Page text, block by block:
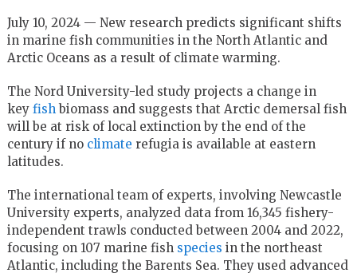
July 10, 2024 — New research predicts significant shifts
in marine fish communities in the North Atlantic and
Arctic Oceans as a result of climate warming.
The Nord University-led study projects a change in
key fish biomass and suggests that Arctic demersal fish
will be at risk of local extinction by the end of the
century if no climate refugia is available at eastern
latitudes.
The international team of experts, involving Newcastle
University experts, analyzed data from 16,345 fishery-
independent trawls conducted between 2004 and 2022,
focusing on 107 marine fish species in the northeast
Atlantic, including the Barents Sea. They used advanced